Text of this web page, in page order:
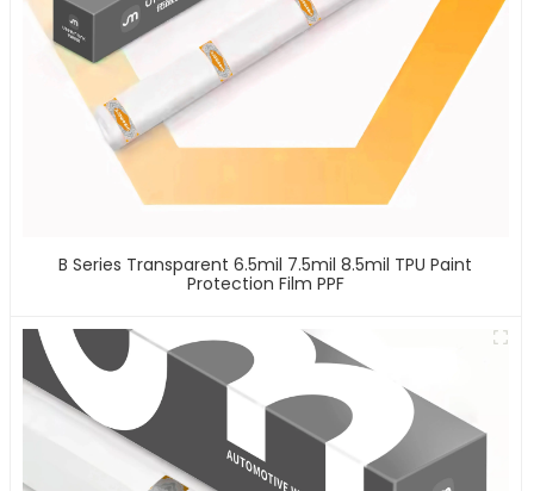
B Series Transparent 6.5mil 7.5mil 8.5mil TPU Paint
Protection Film PPF